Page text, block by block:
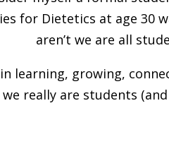
for Dietetics at age 30
aren’t we are all
learning, growing,
really are students